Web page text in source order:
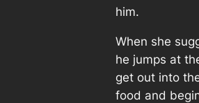
him.
When she
he jumps at
get out into
food and